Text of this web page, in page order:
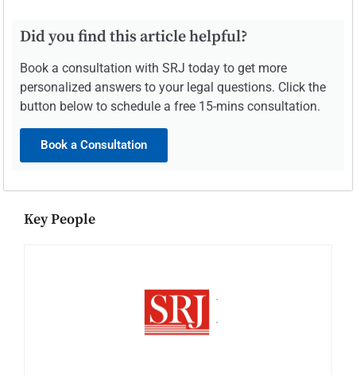
Did you find this article helpful?
Book a consultation with SRJ today to get more
personalized answers to your legal questions. Click the
button below to schedule a free 15-mins consultation.
Book a Consultation
Key People